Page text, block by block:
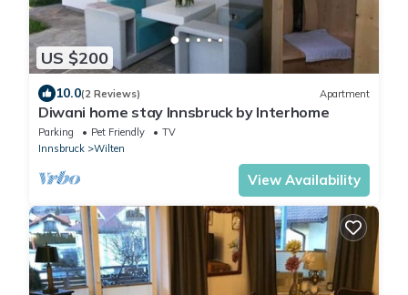
US $200
10.0(2 Reviews) Apartment
Diwani home stay Innsbruck by Interhome
Parking Pet Friendly
TV
Innsbruck
Wilten
View Availability